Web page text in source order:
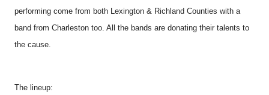
performing come from both Lexington & Richland Counties with a
band from Charleston too. All the bands are donating their talents to
the cause.
The lineup: